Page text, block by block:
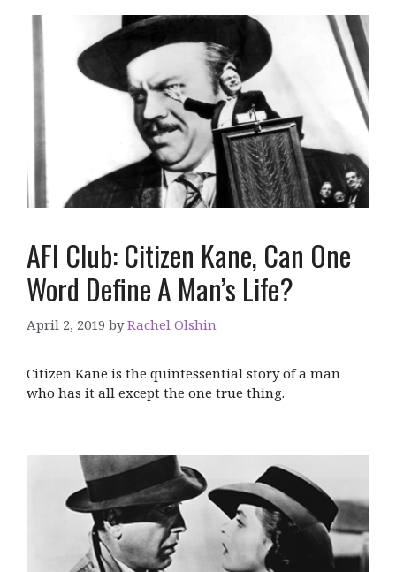
AFI Club: Citizen Kane, Can One
Word Define A Man’s Life?
April 2, 2019 byRachel Olshin
Citizen Kane is the quintessential story of a man
who has it all except the one true thing.